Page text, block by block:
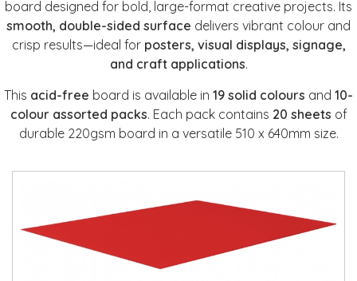
board designed for bold, large-format creative projects. Its
smooth, double-sided surface delivers vibrant colour and
crisp results—ideal for posters, visual displays, signage,
and craft applications.
This acid-free board is available in 19 solid colours and 10-
colour assorted packs. Each pack contains 20 sheets of
durable 220gsm board in a versatile 510 x 640mm size.